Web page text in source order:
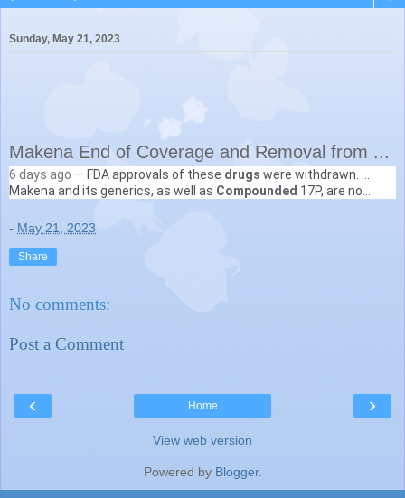
Sunday, May 21, 2023
Makena End of Coverage and Removal from ...
NC Department of Health and Human Services (.gov)
https://medicaid.ncdhhs.gov› blog › 2023/05/15 › m...
6 days ago — FDA approvals of these drugs were withdrawn. ...
Makena and its generics, as well as Compounded 17P, are no
- May 21, 2023
Share
No comments:
Post a Comment
‹ ›
Home
View web version
Powered by Blogger.